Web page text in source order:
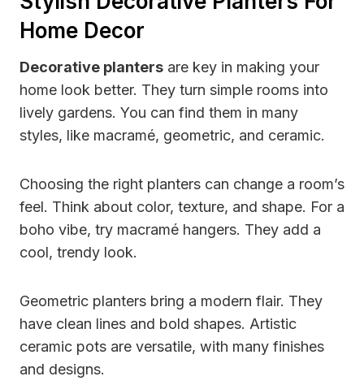
Home Decor
Decorative planters are key in making your
home look better. They turn simple rooms into
lively gardens. You can find them in many
styles, like macramé, geometric, and ceramic.
Choosing the right planters can change a room’s
feel. Think about color, texture, and shape. For a
boho vibe, try macramé hangers. They add a
cool, trendy look.
Geometric planters bring a modern flair. They
have clean lines and bold shapes. Artistic
ceramic pots are versatile, with many finishes
and designs.